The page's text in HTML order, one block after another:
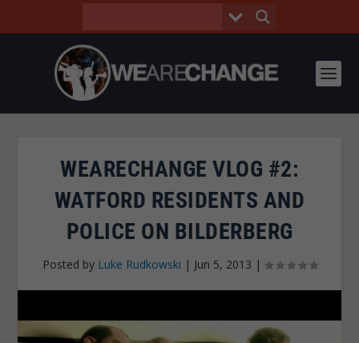
WEARECHANGE VLOG #2:
WATFORD RESIDENTS AND
POLICE ON BILDERBERG
Posted by Luke Rudkowski | Jun 5, 2013 |